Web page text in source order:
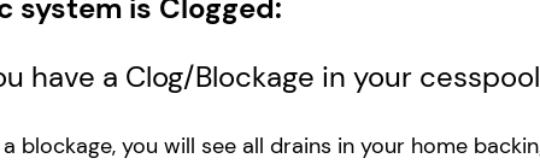
system is Clogged:
have a Clog/Blockage in your
blockage, you will see all drains in your home